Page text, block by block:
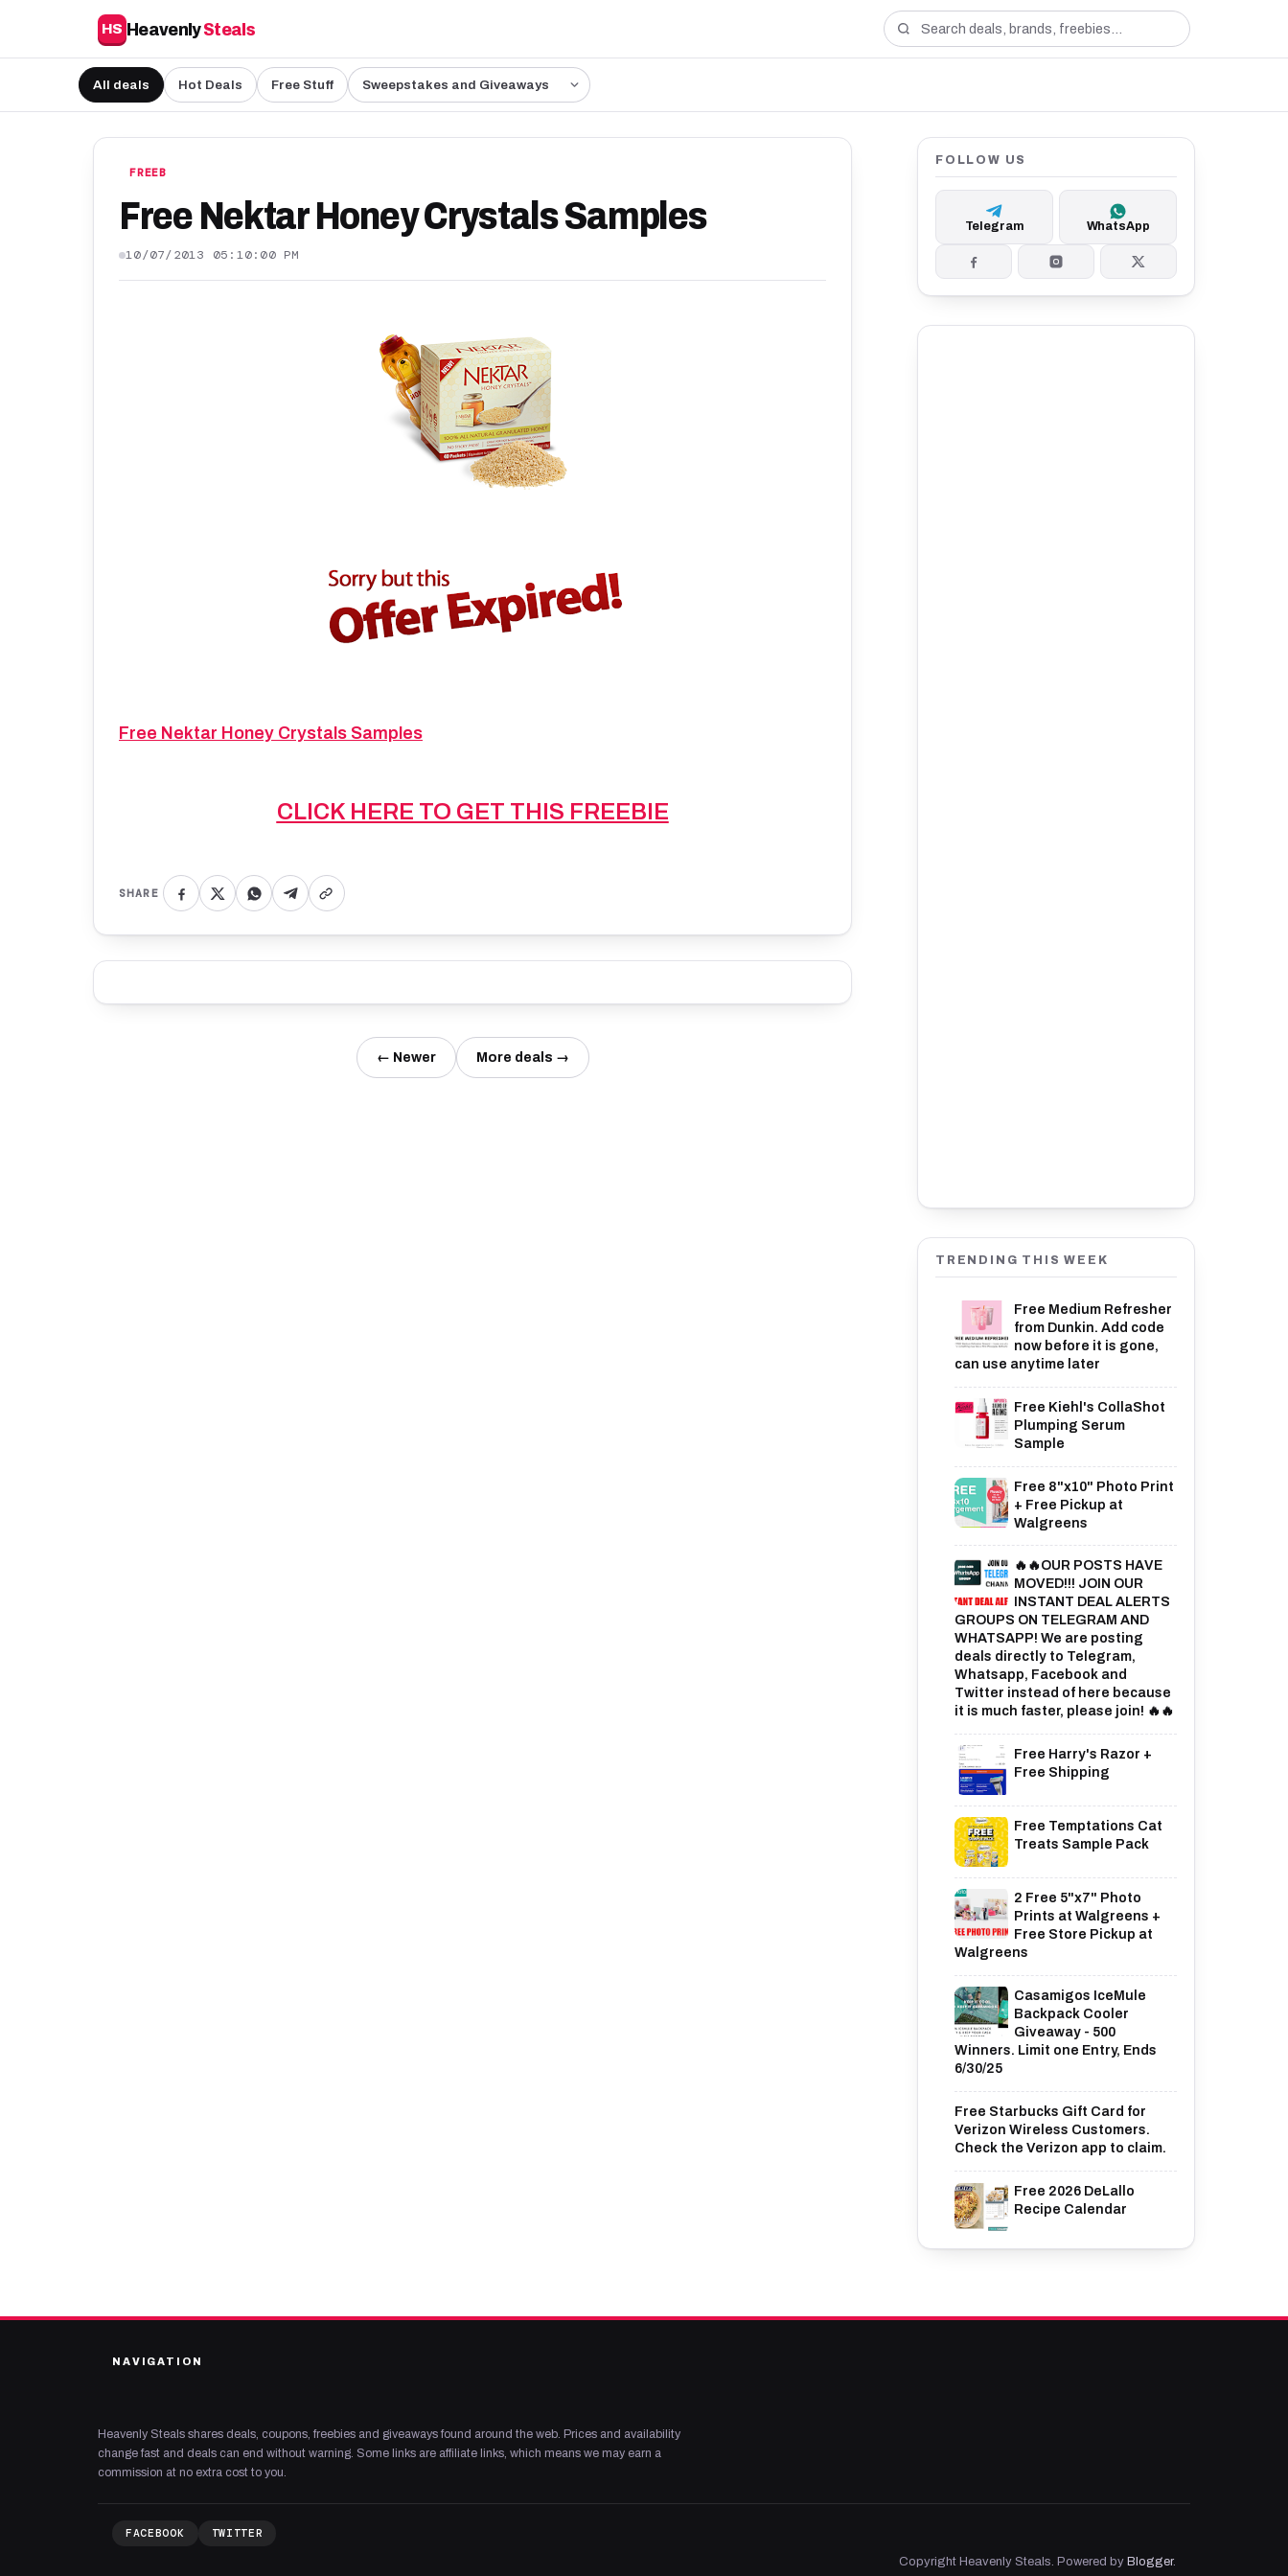
HS HeavenlySteals
All deals Hot Deals Free Stuff Sweepstakes and Giveaways
FREEB
Free Nektar Honey Crystals Samples
10/07/2013 05:10:00 PM
Free Nektar Honey Crystals Samples
CLICK HERE TO GET THIS FREEBIE
SHARE
← Newer More deals →
FOLLOW US
Telegram WhatsApp
TRENDING THIS WEEK
Free Medium Refresher
from Dunkin. Add code
now before it is gone,
can use anytime later
Free Kiehl's CollaShot
Plumping Serum
Sample
Free 8"x10" Photo Print
+ Free Pickup at
Walgreens
🔥🔥OUR POSTS HAVE
MOVED!!! JOIN OUR
INSTANT DEAL ALERTS
GROUPS ON TELEGRAM AND
WHATSAPP! We are posting
deals directly to Telegram,
Whatsapp, Facebook and
Twitter instead of here because
it is much faster, please join! 🔥🔥
Free Harry's Razor +
Free Shipping
Free Temptations Cat
Treats Sample Pack
2 Free 5"x7" Photo
Prints at Walgreens +
Free Store Pickup at
Walgreens
Casamigos IceMule
Backpack Cooler
Giveaway - 500
Winners. Limit one Entry, Ends
6/30/25
Free Starbucks Gift Card for
Verizon Wireless Customers.
Check the Verizon app to claim.
Free 2026 DeLallo
Recipe Calendar
NAVIGATION
Heavenly Steals shares deals, coupons, freebies and giveaways found around the web. Prices and availability
change fast and deals can end without warning. Some links are affiliate links, which means we may earn a
commission at no extra cost to you.
FACEBOOK TWITTER
Copyright Heavenly Steals. Powered by Blogger.